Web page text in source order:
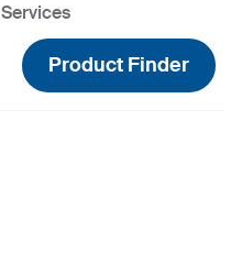
Services
Product Finder